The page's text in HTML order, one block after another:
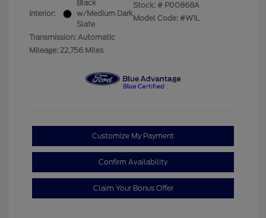
Interior:
Black
w/Medium Dark
Slate
Transmission: Automatic
Mileage: 22,756 Miles
Stock: # P00868A
Model Code: #W1L
Customize My Payment
Confirm Availability
Claim Your Bonus Offer